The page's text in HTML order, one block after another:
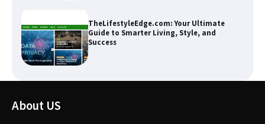
How Greg Soros Works Through
Creative Burnout
About US